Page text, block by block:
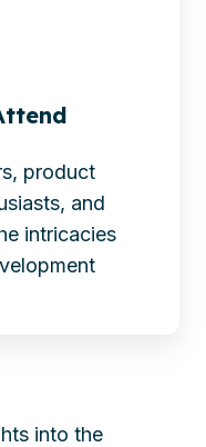
product
and
intricacies
into the